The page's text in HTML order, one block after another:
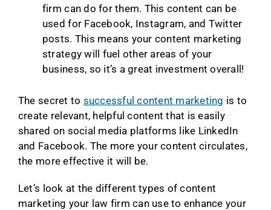
firm can do for them. This content can be
used for Facebook, Instagram, and Twitter
posts. This means your content marketing
strategy will fuel other areas of your
business, so it’s a great investment overall!
The secret to successful content marketing is to
create relevant, helpful content that is easily
shared on social media platforms like LinkedIn
and Facebook. The more your content circulates,
the more effective it will be.
Let’s look at the different types of content
marketing your law firm can use to enhance your